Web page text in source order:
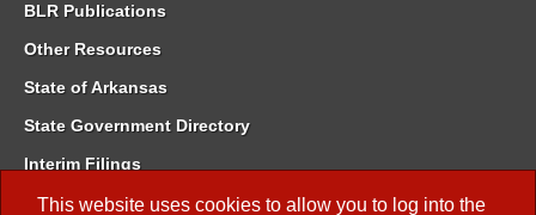
This website uses cookies to allow you to log into the
BLR Publications
Other Resources
State of Arkansas
State Government Directory
Interim Filings
Committee Room Reservation